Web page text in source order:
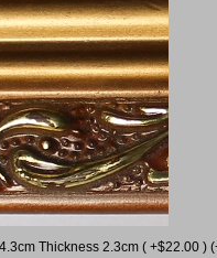
Thickness 2.3cm ( +$22.00 )